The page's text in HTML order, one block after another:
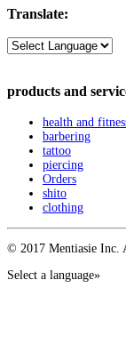
Translate:
products and
health and
barbering
tattoo
piercing
Orders
shito
clothing
© 2017 Mentiasie Inc.
Select a language»